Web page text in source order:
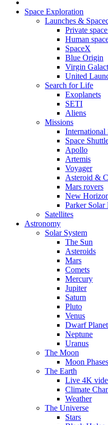
Space Exploration
Launches &
Private
Human
SpaceX
Blue Origin
Virgin
United
Search for Life
Exoplanets
SETI
Aliens
Missions
International
Space
Apollo
Artemis
Voyager
Asteroid &
Mars rovers
New
Parker Solar
Satellites
Astronomy
Solar System
The Sun
Asteroids
Mars
Comets
Mercury
Jupiter
Saturn
Pluto
Venus
Dwarf
Neptune
Uranus
The Moon
Moon Phases
The Earth
Live 4K
Climate
Weather
The Universe
Stars